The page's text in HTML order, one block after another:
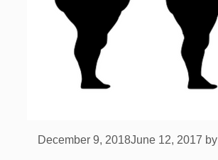
December 9, 2018June 12, 2017 by